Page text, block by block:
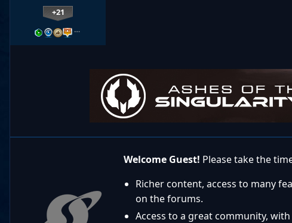
+21
…
Welcome Guest! Please take the
Richer content, access to many
on the forums.
Access to a great community,